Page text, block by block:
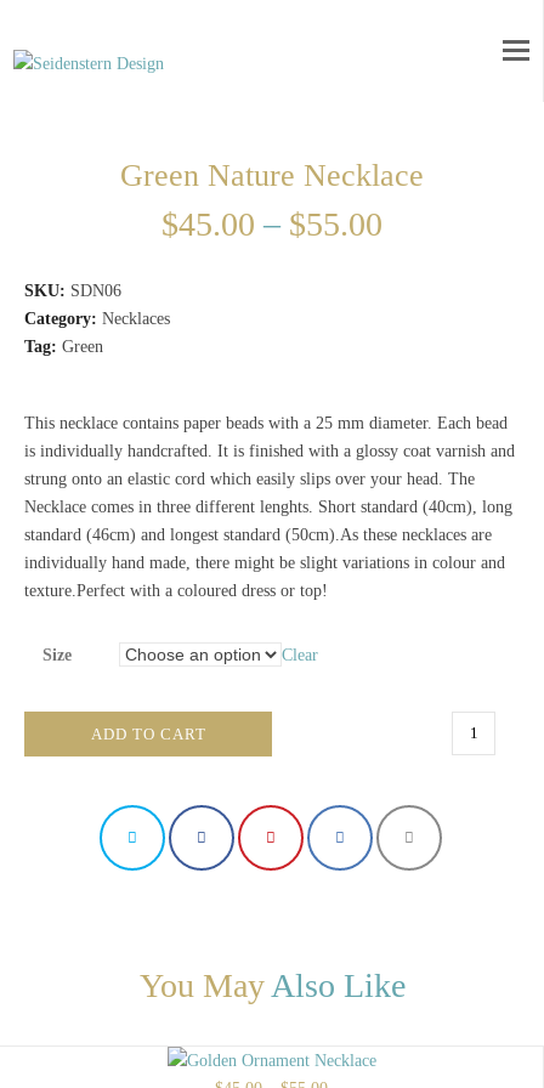
Green Nature Necklace
$45.00 – $55.00
SKU: SDN06
Category: Necklaces
Tag: Green
This necklace contains paper beads with a 25 mm diameter. Each bead
is individually handcrafted. It is finished with a glossy coat varnish and
strung onto an elastic cord which easily slips over your head. The
Necklace comes in three different lenghts. Short standard (40cm), long
standard (46cm) and longest standard (50cm).As these necklaces are
individually hand made, there might be slight variations in colour and
texture.Perfect with a coloured dress or top!
Size Clear
Green
Nature
ADD TO CART
You May Also Like